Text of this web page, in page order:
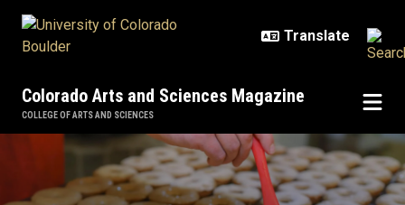
Colorado Arts and Sciences Magazine
COLLEGE OF ARTS AND SCIENCES
Baker brings delicious